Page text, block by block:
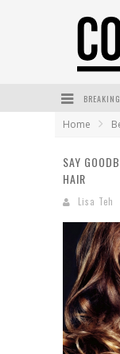
BREAKING
Home
SAY
HAIR
Lisa Teh